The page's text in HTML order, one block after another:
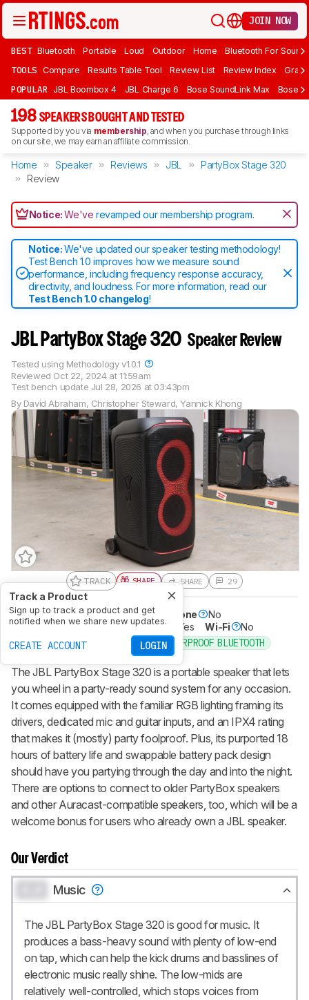
JOIN NOW
BEST Bluetooth Portable Loud Outdoor Home Bluetooth For Sound
TOOLS Compare Results Table Tool Review List Review Index Graph
POPULAR JBL Boombox 4 JBL Charge 6 Bose SoundLink Max Bose
198 SPEAKERS BOUGHT AND TESTED
Supported by you via membership, and when you purchase through links
on our site, we may earn an affiliate commission.
Home Speaker Reviews JBL
PartyBox Stage 320
Review
Notice:We'verevamped our membership program.
Notice:We've updated our speaker testing methodology!
Test Bench 1.0 improves how we measure sound
performance, including frequency response accuracy,
directivity, and loudness. For more information, read our
Test Bench 1.0 changelog!
JBL PartyBox Stage 320Speaker Review
By David Abraham, Christopher Steward,Yannick Khong
Reviewed Oct 22, 2024 at 11:59am
Test bench update Jul 28, 2026 at 03:43pm
Tested using Methodology v1.0.1
Track a Product
Sign up to track a product and get
notified when we share new updates.
CREATE ACCOUNT LOGIN
TRACK SHARE SHARE 29
Battery Powered Yes Speakerphone
No
Voice Assistant
No Bluetooth Yes Wi-Fi No
Recommended in: WATERPROOF BLUETOOTH
The JBL PartyBox Stage 320 is a portable speaker that lets
you wheel in a party-ready sound system for any occasion.
It comes equipped with the familiar RGB lighting framing its
drivers, dedicated mic and guitar inputs, and an IPX4 rating
that makes it (mostly) party foolproof. Plus, its purported 18
hours of battery life and swappable battery pack design
should have you partying through the day and into the night.
There are options to connect to older PartyBox speakers
and other Auracast-compatible speakers, too, which will be a
welcome bonus for users who already own a JBL speaker.
Our Verdict
Music
The JBL PartyBox Stage 320 is good for music. It
produces a bass-heavy sound with plenty of low-end
on tap, which can help the kick drums and basslines of
electronic music really shine. The low-mids are
relatively well-controlled, which stops voices from